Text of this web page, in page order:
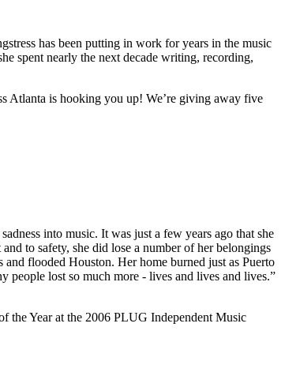
has been putting in work for years in the music
spent nearly the next decade writing, recording,
Atlanta is hooking you up! We’re giving away five
into music. It was just a few years ago that she
to safety, she did lose a number of her belongings
flooded Houston. Her home burned just as Puerto
people lost so much more - lives and lives and lives.”
the Year at the 2006 PLUG Independent Music